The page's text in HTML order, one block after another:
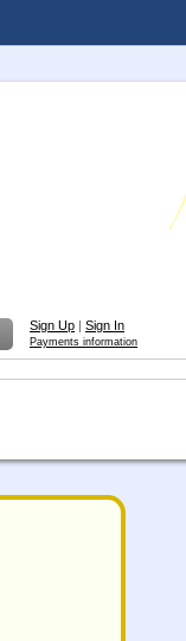
Sign Up | Sign In
Payments information